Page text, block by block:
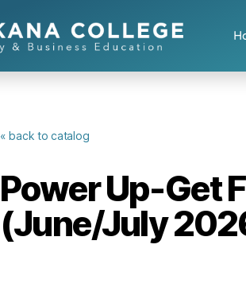
« back to catalog
Power Up-Get
(June/July